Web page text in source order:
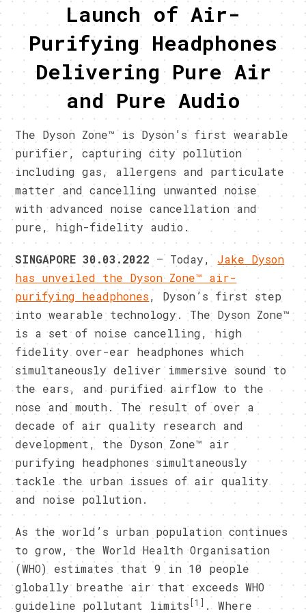
Launch of Air-
Purifying Headphones
Delivering Pure Air
and Pure Audio
The Dyson Zone™ is Dyson’s first wearable
purifier, capturing city pollution
including gas, allergens and particulate
matter and cancelling unwanted noise
with advanced noise cancellation and
pure, high-fidelity audio.
SINGAPORE 30.03.2022 – Today, Jake Dyson
has unveiled the Dyson Zone™ air-
purifying headphones, Dyson’s first step
into wearable technology. The Dyson Zone™
is a set of noise cancelling, high
fidelity over-ear headphones which
simultaneously deliver immersive sound to
the ears, and purified airflow to the
nose and mouth. The result of over a
decade of air quality research and
development, the Dyson Zone™ air
purifying headphones simultaneously
tackle the urban issues of air quality
and noise pollution.
As the world’s urban population continues
to grow, the World Health Organisation
(WHO) estimates that 9 in 10 people
globally breathe air that exceeds WHO
guideline pollutant limits [1] . Where